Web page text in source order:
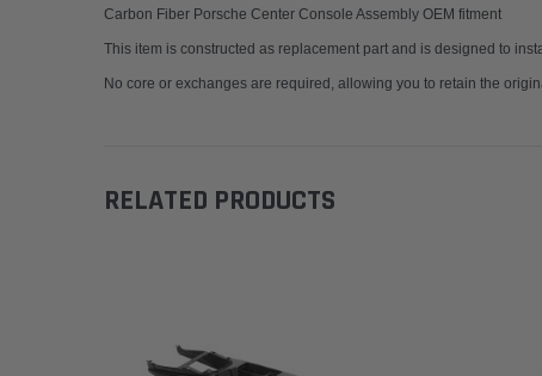
Carbon Fiber Porsche Center Console Assembly OEM fitment
This item is constructed as replacement part and is designed to
No core or exchanges are required, allowing you to retain the
RELATED PRODUCTS